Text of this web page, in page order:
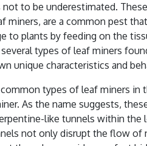
not to be underestimated.
miners, are a common pest
to plants by feeding on the
types of leaf miners
unique characteristics and
types of leaf miners in
As the name suggests,
like tunnels within the
not only disrupt the flow of